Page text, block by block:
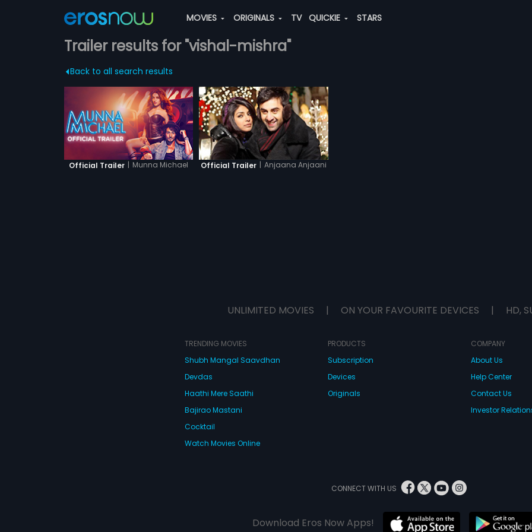
MOVIES ORIGINALS TV QUICKIE STARS
Trailer results for "vishal-mishra"
Back to all search results
Official Trailer | Munna Michael Official Trailer | Anjaana Anjaani
UNLIMITED MOVIES | ON YOUR FAVOURITE DEVICES | HD,
TRENDING MOVIES
Shubh Mangal Saavdhan
Devdas
Haathi Mere Saathi
Bajirao Mastani
Cocktail
Watch Movies Online
PRODUCTS
Subscription
Devices
Originals
COMPANY
About Us
Help Center
Contact Us
Investor
CONNECT WITH US
Download Eros Now Apps!